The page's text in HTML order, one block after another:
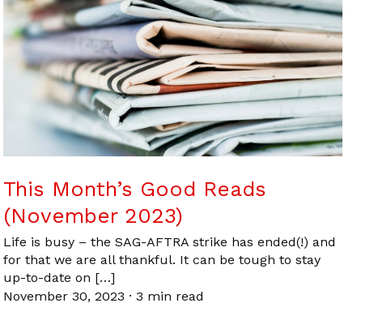
This Month’s Good Reads
(November 2023)
Life is busy – the SAG-AFTRA strike has ended(!) and
for that we are all thankful. It can be tough to stay
up-to-date on […]
November 30, 2023 · 3 min read